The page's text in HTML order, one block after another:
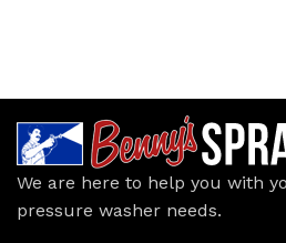
We are here to help you with
pressure washer needs.